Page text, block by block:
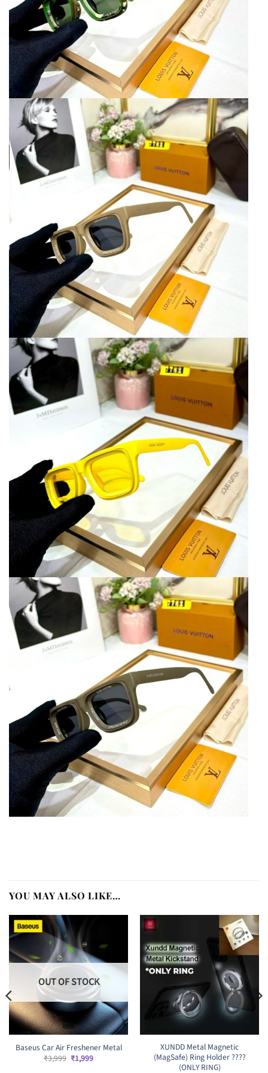
YOU MAY ALSO LIKE…
OUT OF STOCK
Baseus Car Air Freshener Metal
₹3,999 Original
price
₹1,999Current
XUNDD Metal Magnetic
(MagSafe) Ring Holder ????
(ONLY RING)